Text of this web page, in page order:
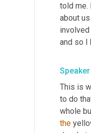
told me.
about
and so I
This is
to do
whole
the